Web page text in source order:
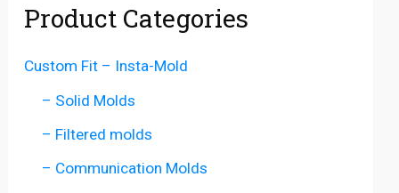
Product Categories
Custom Fit – Insta-Mold
– Solid Molds
– Filtered molds
– Communication Molds